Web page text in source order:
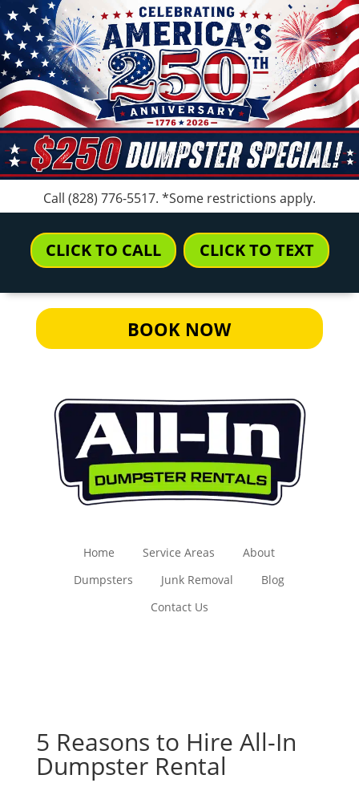
Call (828) 776-5517. *Some restrictions apply.
CLICK TO CALL CLICK TO TEXT
BOOK NOW
Home Service Areas
About
Dumpsters
Junk Removal
Blog
Contact Us
5 Reasons to Hire All-In
Dumpster Rental